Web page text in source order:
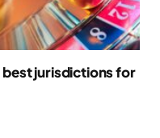
jurisdictions for